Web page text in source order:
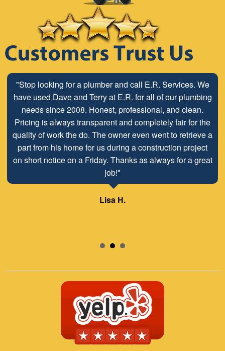
"Stop looking for a plumber and call E.R. Services. We
have used Dave and Terry at E.R. for all of our plumbing
needs since 2008. Honest, professional, and clean.
Pricing is always transparent and completely fair for the
quality of work the do. The owner even went to retrieve a
part from his home for us during a construction project
on short notice on a Friday. Thanks as always for a great
job!"
Lisa H.